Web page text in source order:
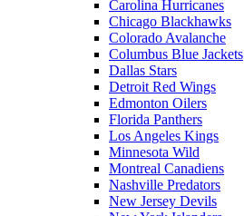
Carolina Hurricanes
Chicago Blackhawks
Colorado Avalanche
Columbus Blue Jackets
Dallas Stars
Detroit Red Wings
Edmonton Oilers
Florida Panthers
Los Angeles Kings
Minnesota Wild
Montreal Canadiens
Nashville Predators
New Jersey Devils